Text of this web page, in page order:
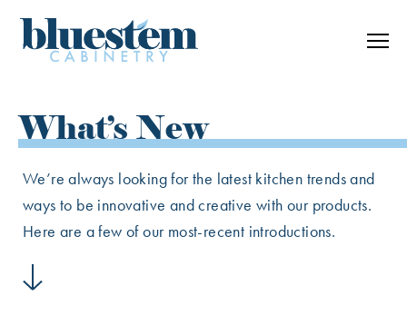
What’s New
We’re always looking for the latest kitchen trends and
ways to be innovative and creative with our products.
Here are a few of our most-recent introductions.